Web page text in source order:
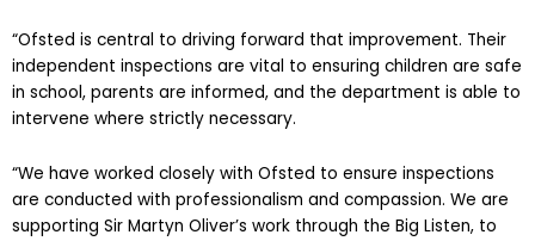
“Ofsted is central to driving forward that improvement. Their
independent inspections are vital to ensuring children are safe
in school, parents are informed, and the department is able to
“We have worked closely with Ofsted to ensure inspections
are conducted with professionalism and compassion. We are